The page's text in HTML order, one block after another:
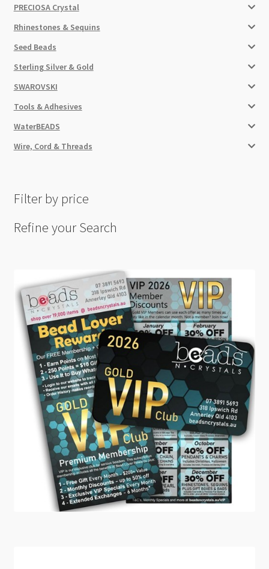
PRECIOSA Crystal
Rhinestones & Sequins
Seed Beads
Sterling Silver & Gold
SWAROVSKI
Tools & Adhesives
WaterBEADS
Wire, Cord & Threads
Filter by price
Refine your Search